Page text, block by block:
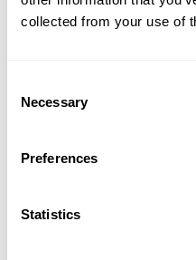
collected from your use of
Selection
Necessary
Preferences
Statistics